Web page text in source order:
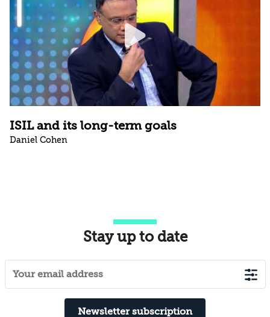
ISIL and its long-term goals
Daniel Cohen
Stay up to date
Newsletter subscription